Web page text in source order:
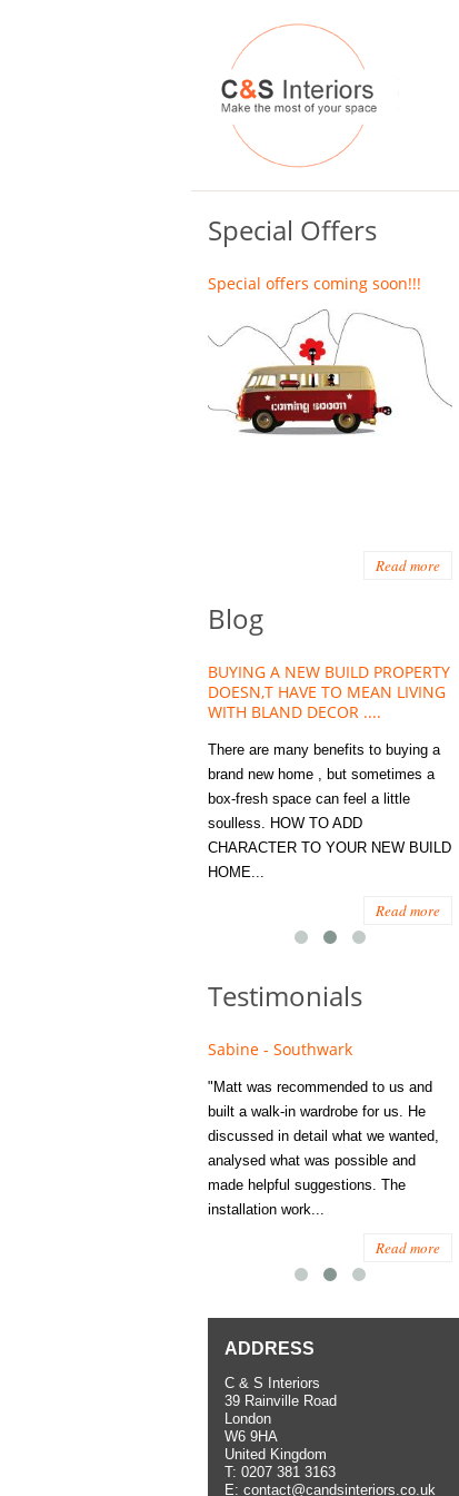
Special Offers
Special offers coming soon!!!
Read more
Blog
BUYING A NEW BUILD PROPERTY
DOESN,T HAVE TO MEAN LIVING
WITH BLAND DECOR ....
There are many benefits to buying a
brand new home , but sometimes a
box-fresh space can feel a little
soulless. HOW TO ADD
CHARACTER TO YOUR NEW BUILD
HOME...
Read more
Testimonials
Sabine - Southwark
"Matt was recommended to us and
built a walk-in wardrobe for us. He
discussed in detail what we wanted,
analysed what was possible and
made helpful suggestions. The
installation work...
Read more
ADDRESS
C & S Interiors
39 Rainville Road
London
W6 9HA
United Kingdom
T: 0207 381 3163
E: contact@candsinteriors.co.uk